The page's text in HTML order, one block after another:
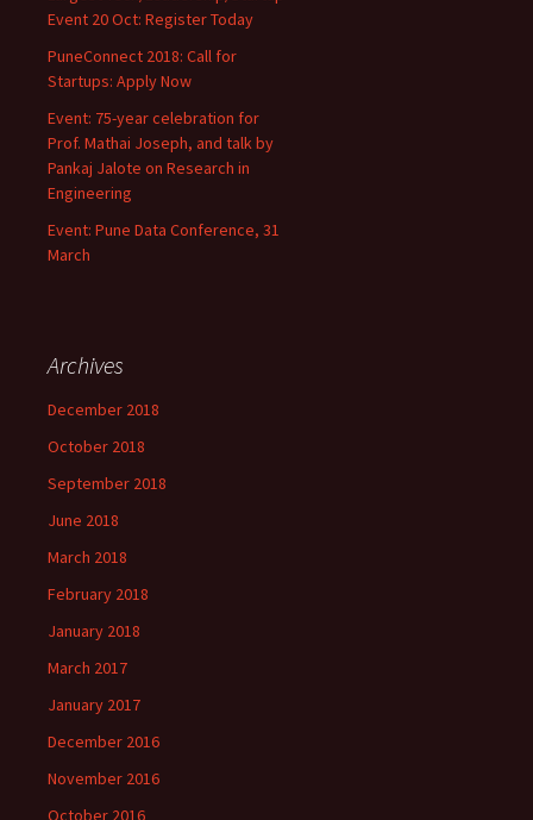
Event 20 Oct: Register Today
PuneConnect 2018: Call for
Startups: Apply Now
Event: 75-year celebration for
Prof. Mathai Joseph, and talk by
Pankaj Jalote on Research in
Engineering
Event: Pune Data Conference, 31
March
Archives
December 2018
October 2018
September 2018
June 2018
March 2018
February 2018
January 2018
March 2017
January 2017
December 2016
November 2016
October 2016